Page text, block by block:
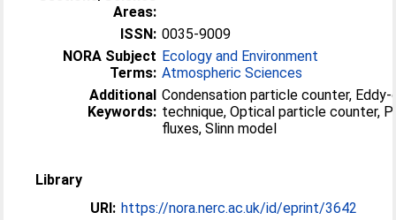
Areas:
ISSN: 0035-9009
NORA Subject
Terms:
Ecology and Environment
Atmospheric Sciences
Additional
Keywords:
Condensation particle counter,
technique, Optical particle counter,
fluxes, Slinn model
Library
URI: https://nora.nerc.ac.uk/id/eprint/3642